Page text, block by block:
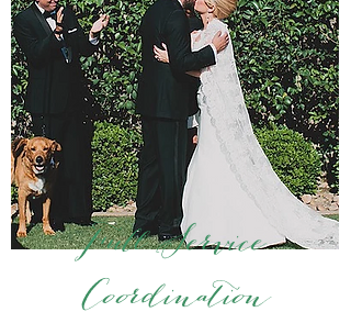
Full Service
Coordination